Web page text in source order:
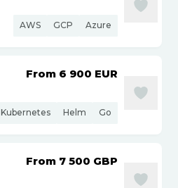
AWS GCP Azure
From 6 900 EUR
Kubernetes Helm Go
From 7 500 GBP